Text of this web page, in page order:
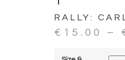
RALLY:
€ 15.00 –